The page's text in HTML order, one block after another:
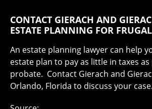
CONTACT GIERACH AND
ESTATE PLANNING FOR
An estate planning lawyer can help
estate plan to pay as little in taxes
probate. Contact Gierach and
Orlando, Florida to discuss your case.